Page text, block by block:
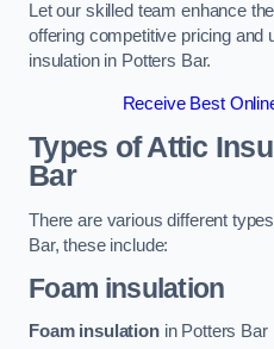
Let our skilled team enhance
offering competitive pricing and
insulation in Potters Bar.
Receive Best
Types of Attic
Bar
There are various different
Bar, these include:
Foam insulation
Foam insulationin Potters Bar